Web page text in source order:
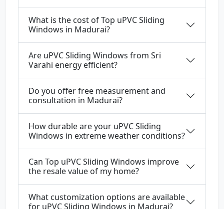
What is the cost of Top uPVC Sliding
Windows in Madurai?
Are uPVC Sliding Windows from Sri
Varahi energy efficient?
Do you offer free measurement and
consultation in Madurai?
How durable are your uPVC Sliding
Windows in extreme weather conditions?
Can Top uPVC Sliding Windows improve
the resale value of my home?
What customization options are available
for uPVC Sliding Windows in Madurai?